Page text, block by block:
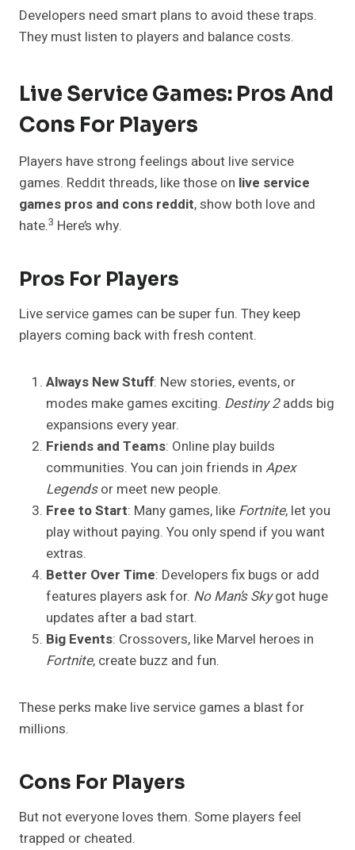
Developers need smart plans to avoid these traps.
They must listen to players and balance costs.
Live Service Games: Pros And
Cons For Players
Players have strong feelings about live service
games. Reddit threads, like those on live service
games pros and cons reddit, show both love and
hate.3 Here’s why.
Pros For Players
Live service games can be super fun. They keep
players coming back with fresh content.
Always New Stuff: New stories, events, or
modes make games exciting. Destiny 2adds big
expansions every year.
Friends and Teams: Online play builds
communities. You can join friends in Apex
Legendsor meet new people.
Free to Start: Many games, like Fortnite, let you
play without paying. You only spend if you want
extras.
Better Over Time: Developers fix bugs or add
features players ask for. No Man’s Skygot huge
updates after a bad start.
Big Events: Crossovers, like Marvel heroes in
Fortnite, create buzz and fun.
These perks make live service games a blast for
millions.
Cons For Players
But not everyone loves them. Some players feel
trapped or cheated.